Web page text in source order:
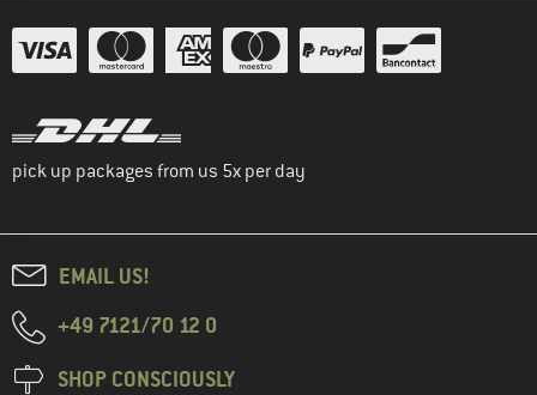
pick up packages from us 5x per day
EMAIL US!
+49 7121/70 12 0
SHOP CONSCIOUSLY